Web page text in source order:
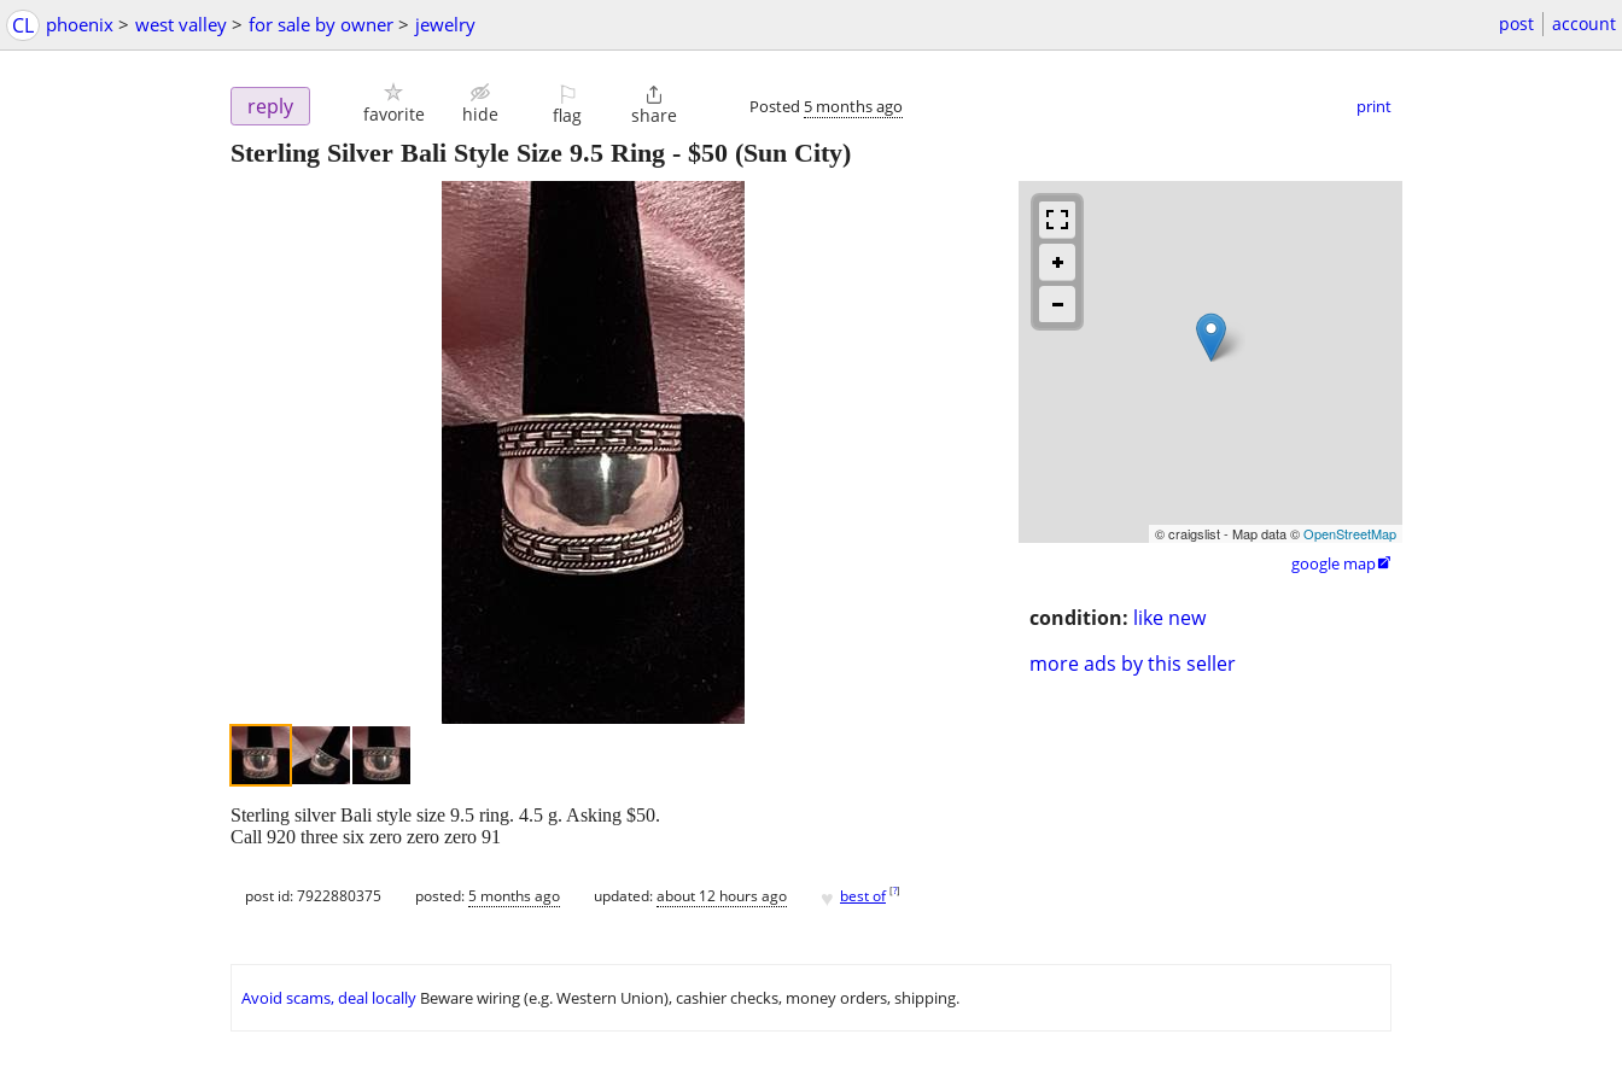
CL phoenix > west valley > for sale by owner > jewelry post account
reply favorite hide
⚐
flag

share Posted 5 months ago print
Sterling Silver Bali Style Size 9.5 Ring - $50 (Sun City)
© craigslist - Map data ©OpenStreetMap
google map
condition: like new
more ads by this seller
Sterling silver Bali style size 9.5 ring. 4.5 g. Asking $50.
Call 920 three six zero zero zero 91
post id: 7922880375 posted:5 months ago updated:about 12 hours ago ♥ best of [?]
Avoid scams, deal locally Beware wiring (e.g. Western Union), cashier checks, money orders, shipping.